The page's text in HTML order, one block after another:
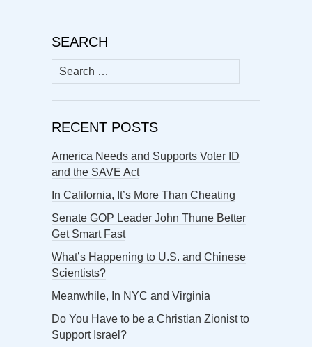
SEARCH
Search
for:
RECENT POSTS
America Needs and Supports Voter ID
and the SAVE Act
In California, It’s More Than Cheating
Senate GOP Leader John Thune Better
Get Smart Fast
What’s Happening to U.S. and Chinese
Scientists?
Meanwhile, In NYC and Virginia
Do You Have to be a Christian Zionist to
Support Israel?